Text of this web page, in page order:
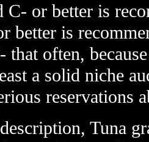
or better is
better is
that often,
a solid niche
reservations
Tuna